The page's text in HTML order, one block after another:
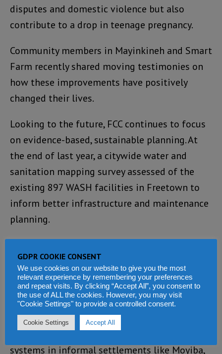
disputes and domestic violence but also
contribute to a drop in teenage pregnancy.
Community members in Mayinkineh and Smart
Farm recently shared moving testimonies on
how these improvements have positively
changed their lives.
Looking to the future, FCC continues to focus
on evidence-based, sustainable planning. At
the end of last year, a citywide water and
sanitation mapping survey assessed of the
existing 897 WASH facilities in Freetown to
inform better infrastructure and maintenance
planning.
that water tanks do not stand empty and that
faulty wells and boreholes are repaired and
maintained.
In 2025, FCC will begin feasibility studies for
new community-based rainwater harvesting
systems in informal settlements like Moyiba,
GDPR COOKIE CONSENT
We use cookies on our website to give you the most
relevant experience by remembering your preferences
and repeat visits. By clicking “Accept All”, you consent to
the use of ALL the cookies. However, you may visit
"Cookie Settings" to provide a controlled consent.
Cookie Settings Accept All